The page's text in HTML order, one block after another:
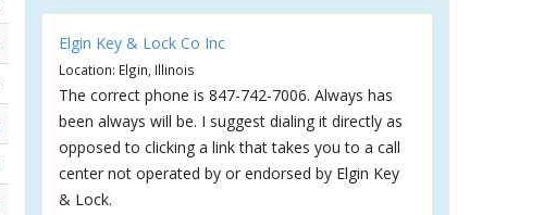
Elgin Key & Lock Co Inc
Location: Elgin, Illinois
The correct phone is 847-742-7006. Always has
been always will be. I suggest dialing it directly as
opposed to clicking a link that takes you to a call
center not operated by or endorsed by Elgin Key
& Lock.